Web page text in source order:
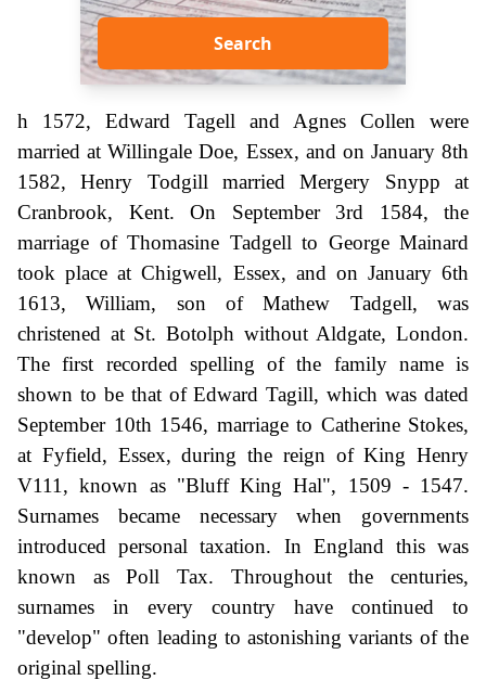
Search
h 1572, Edward Tagell and Agnes Collen were
married at Willingale Doe, Essex, and on January 8th
1582, Henry Todgill married Mergery Snypp at
Cranbrook, Kent. On September 3rd 1584, the
marriage of Thomasine Tadgell to George Mainard
took place at Chigwell, Essex, and on January 6th
1613, William, son of Mathew Tadgell, was
christened at St. Botolph without Aldgate, London.
The first recorded spelling of the family name is
shown to be that of Edward Tagill, which was dated
September 10th 1546, marriage to Catherine Stokes,
at Fyfield, Essex, during the reign of King Henry
V111, known as "Bluff King Hal", 1509 - 1547.
Surnames became necessary when governments
introduced personal taxation. In England this was
known as Poll Tax. Throughout the centuries,
surnames in every country have continued to
"develop" often leading to astonishing variants of the
original spelling.